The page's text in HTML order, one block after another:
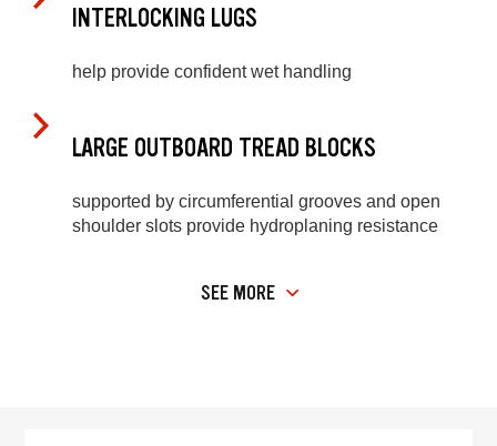
INTERLOCKING LUGS
help provide confident wet handling
LARGE OUTBOARD TREAD BLOCKS
supported by circumferential grooves and open
shoulder slots provide hydroplaning resistance
SEE MORE